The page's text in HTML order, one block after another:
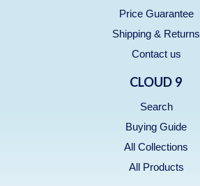
Price Guarantee
Shipping & Returns
Contact us
CLOUD 9
Search
Buying Guide
All Collections
All Products